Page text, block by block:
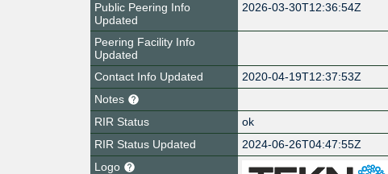
Public Peering Info
Updated
2026-03-30T12:36:54Z
Peering Facility Info
Updated
Contact Info Updated
2020-04-19T12:37:53Z
Notes
RIR Status
ok
RIR Status Updated
2024-06-26T04:47:55Z
Logo